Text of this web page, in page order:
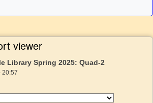
viewer
Library Spring 2025: Quad-2
20:57